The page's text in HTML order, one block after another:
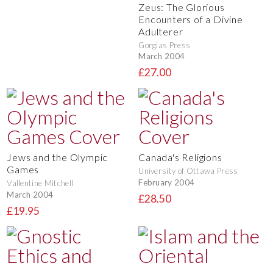
Zeus: The Glorious
Encounters of a Divine
Adulterer
Gorgias Press
March 2004
£27.00
Jews and the Olympic
Games
Vallentine Mitchell
March 2004
£19.95
Canada's Religions
University of Ottawa Press
February 2004
£28.50